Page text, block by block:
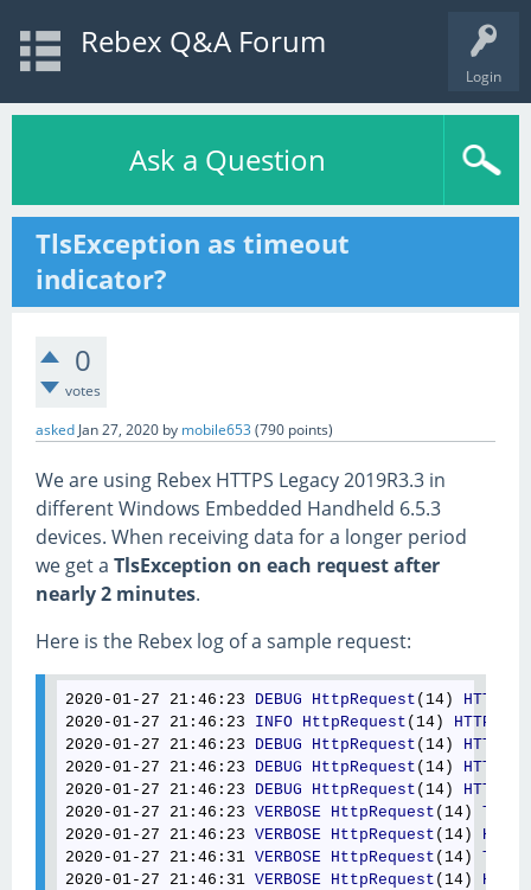
Login
Rebex Q&A Forum
Ask a Question
TlsException as timeout
indicator?
0
votes
asked Jan 27, 2020 by mobile653 (790 points)
We are using Rebex HTTPS Legacy 2019R3.3 in
different Windows Embedded Handheld 6.5.3
devices. When receiving data for a longer period
we get a TlsException on each request after
nearly 2 minutes.
Here is the Rebex log of a sample request:
2020-01-27 21 :46 :23 DEBUG HttpRequest (14) HTTP
2020-01-27 21 :46 :23 INFO HttpRequest (14) HTTP
2020-01-27 21 :46 :23 DEBUG HttpRequest (14) HTTP
2020-01-27 21 :46 :23 DEBUG HttpRequest (14) HTTP
2020-01-27 21 :46 :23 DEBUG HttpRequest (14) HTTP
2020-01-27 21 :46 :23 VERBOSE HttpRequest (14) TLS
2020-01-27 21 :46 :23 VERBOSE HttpRequest (14) HTTP
2020-01-27 21 :46 :31 VERBOSE HttpRequest (14) TLS
2020-01-27 21 :46 :31 VERBOSE HttpRequest (14) HTTP